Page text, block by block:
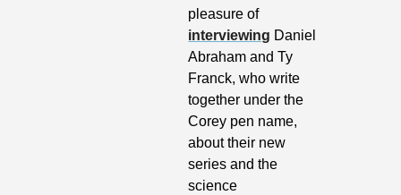
pleasure of
interviewing Daniel
Abraham and Ty
Franck, who write
together under the
Corey pen name,
about their new
series and the
science